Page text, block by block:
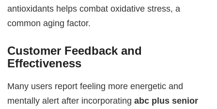
antioxidants helps combat oxidative stress, a
common aging factor.
Customer Feedback and
Effectiveness
Many users report feeling more energetic and
mentally alert after incorporatingabc plus senior